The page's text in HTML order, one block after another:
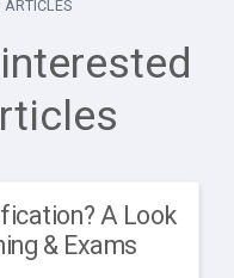
ARTICLES
A Look
& Exams